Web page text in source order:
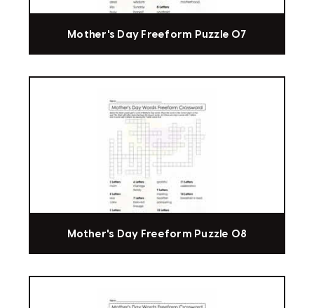
Mother's Day Freeform Puzzle 07
Mother's Day Freeform Puzzle 08